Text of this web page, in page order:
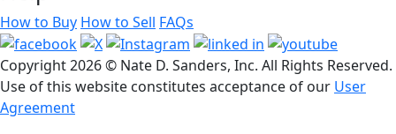
How to Buy How to Sell FAQs
Copyright2026 © Nate D. Sanders, Inc. All Rights Reserved.
Use of this website constitutes acceptance of our User
Agreement